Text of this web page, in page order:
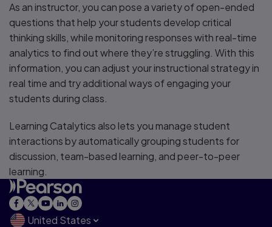
As an instructor, you can pose a variety of open-ended
questions that help your students develop critical
thinking skills, while monitoring responses with real-time
analytics to find out where they’re struggling. With this
information, you can adjust your instructional strategy in
real time and try additional ways of engaging your
students during class.
Learning Catalytics also lets you manage student
interactions by automatically grouping students for
discussion, team-based learning, and peer-to-peer
learning.
United States